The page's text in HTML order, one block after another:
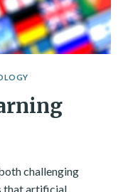
challenging
that artificial